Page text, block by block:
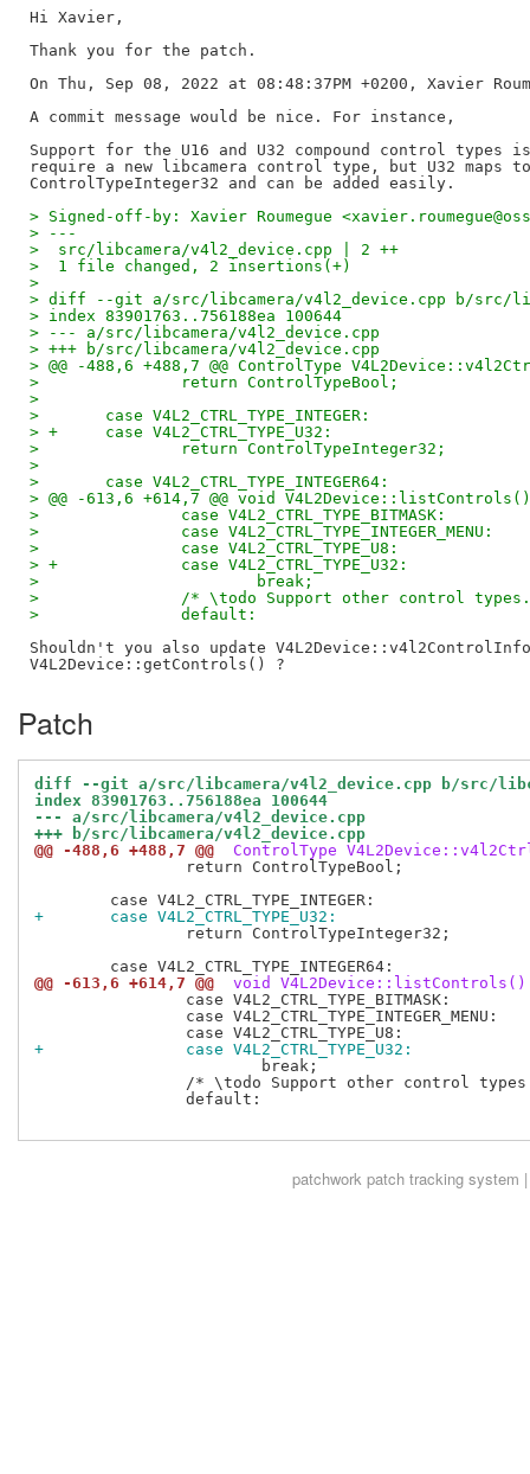
Hi Xavier,
Thank you for the patch.
On Thu, Sep 08, 2022 at 08:48:37PM +0200, Xavier
A commit message would be nice. For instance,
Support for the U16 and U32 compound control types
require a new libcamera control type, but U32 maps
> Signed-off-by: Xavier Roumegue
> ---
>  src/libcamera/v4l2_device.cpp | 2 ++
>  1 file changed, 2 insertions(+)
>
> diff --git a/src/libcamera/v4l2_device.cpp b/src/
> index 83901763..756188ea 100644
> --- a/src/libcamera/v4l2_device.cpp
> +++ b/src/libcamera/v4l2_device.cpp
> @@ -488,6 +488,7 @@ ControlType
>  		return ControlTypeBool;
>
>  	case V4L2_CTRL_TYPE_INTEGER:
> +	case V4L2_CTRL_TYPE_U32:
>  		return ControlTypeInteger32;
>
>  	case V4L2_CTRL_TYPE_INTEGER64:
> @@ -613,6 +614,7 @@ void V4L2Device::listControls()
>  		case V4L2_CTRL_TYPE_BITMASK:
>  		case V4L2_CTRL_TYPE_INTEGER_MENU:
>  		case V4L2_CTRL_TYPE_U8:
> +		case V4L2_CTRL_TYPE_U32:
>  			break;
>  		/* \todo Support other control
>  		default:
Shouldn't you also update
Patch
diff --git a/src/libcamera/v4l2_device.cpp b/src/
index 83901763..756188ea 100644
--- a/src/libcamera/v4l2_device.cpp
+++ b/src/libcamera/v4l2_device.cpp
@@ -488,6 +488,7 @@
ControlType
+	case V4L2_CTRL_TYPE_U32:
@@ -613,6 +614,7 @@
void V4L2Device::listControls()
+		case V4L2_CTRL_TYPE_U32:
patchwork patch tracking system